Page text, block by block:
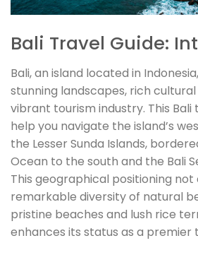
Bali Travel Guide:
Bali, an island located in
stunning landscapes, rich
vibrant tourism industry. This Bali
help you navigate the island’s
the Lesser Sunda Islands,
Ocean to the south and the Bali
This geographical positioning not
remarkable diversity of natural
pristine beaches and lush rice
enhances its status as a premier